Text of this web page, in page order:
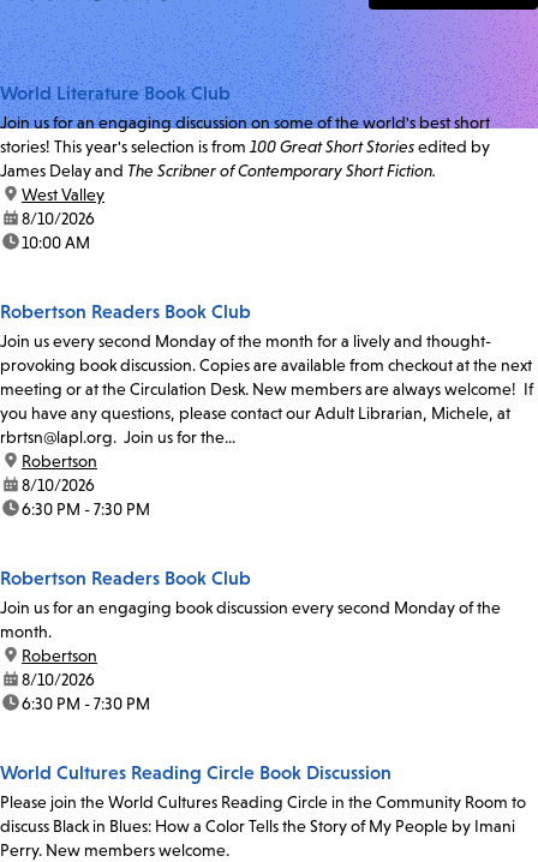
World Literature Book Club
Join us for an engaging discussion on some of the world's best short
stories! This year's selection is from 100 Great Short Storiesedited by
James Delay and The Scribner of Contemporary Short Fiction.
location:
West Valley
date:8/10/2026
time:10:00 AM
Robertson Readers Book Club
Join us every second Monday of the month for a lively and thought-
provoking book discussion. Copies are available from checkout at the next
meeting or at the Circulation Desk. New members are always welcome! If
you have any questions, please contact our Adult Librarian, Michele, at
rbrtsn@lapl.org. Join us for the...
location:
Robertson
date:8/10/2026
time:6:30 PM - 7:30 PM
Robertson Readers Book Club
Join us for an engaging book discussion every second Monday of the
month.
location:
Robertson
date:8/10/2026
time:6:30 PM - 7:30 PM
World Cultures Reading Circle Book Discussion
Please join the World Cultures Reading Circle in the Community Room to
discuss Black in Blues: How a Color Tells the Story of My People by Imani
Perry. New members welcome.